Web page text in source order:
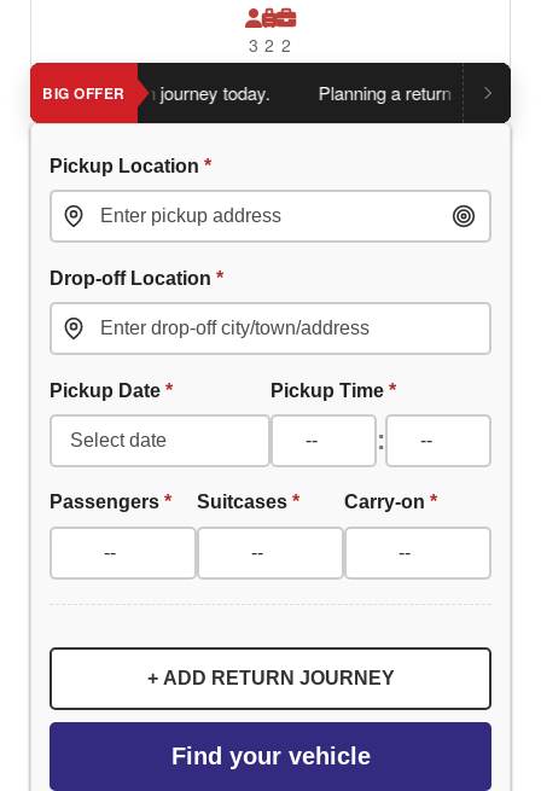
3 2 2
BIG OFFER
book return journey today. Planning a return journey? Save
Pickup Location *
Drop-off Location *
Pickup Date * Pickup Time *
:
Passengers * Suitcases * Carry-on *
+ ADD RETURN JOURNEY
Find your vehicle